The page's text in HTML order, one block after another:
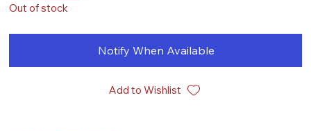
Out of stock
Notify When Available
Add to Wishlist